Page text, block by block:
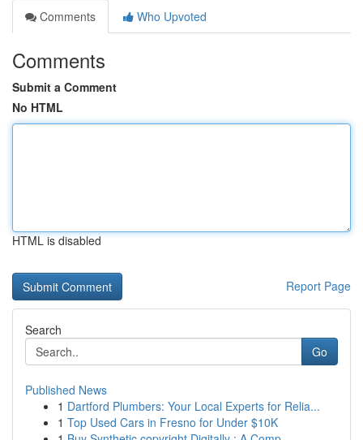
Comments
Who Upvoted
Comments
Submit a Comment
No HTML
HTML is disabled
Report Page
Search
Go
Published News
1 Dartford Plumbers: Your Local Experts for Relia...
1 Top Used Cars in Fresno for Under $10K